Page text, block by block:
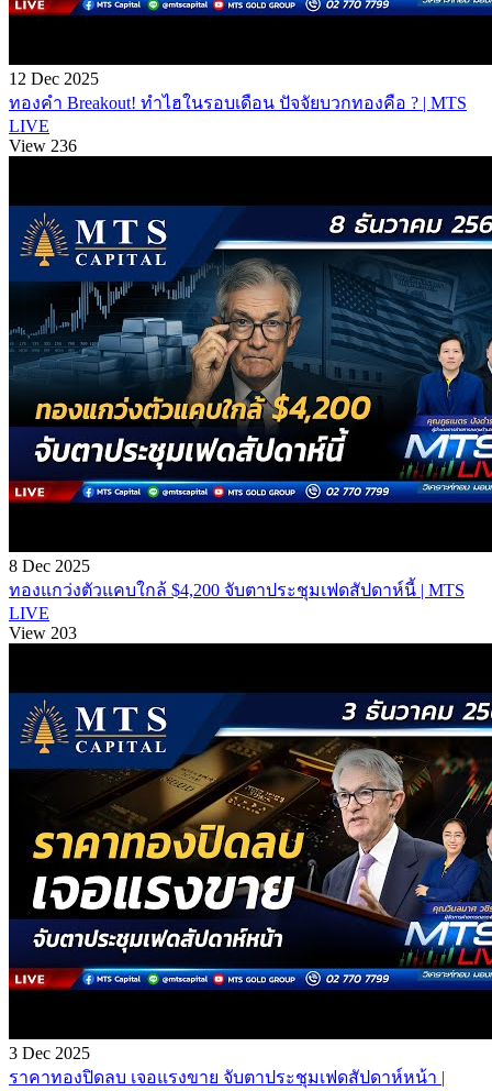
12 Dec 2025
ทองคำ Breakout! ทำไฮในรอบเดือน ปัจจัยบวกทองคือ ? | MTS
LIVE
View 236
8 Dec 2025
ทองแกว่งตัวแคบใกล้ $4,200 จับตาประชุมเฟดสัปดาห์นี้ | MTS
LIVE
View 203
3 Dec 2025
ราคาทองปิดลบ เจอแรงขาย จับตาประชุมเฟดสัปดาห์หน้า |